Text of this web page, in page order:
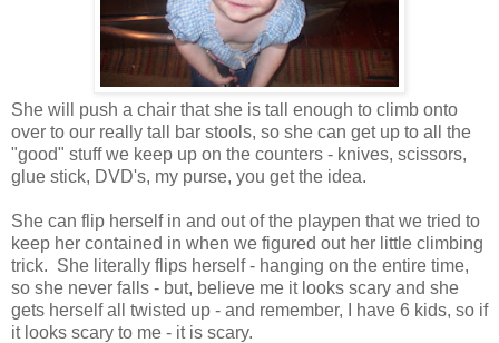
She will push a chair that she is tall enough to climb onto
over to our really tall bar stools, so she can get up to all the
"good" stuff we keep up on the counters - knives, scissors,
glue stick, DVD's, my purse, you get the idea.
She can flip herself in and out of the playpen that we tried to
keep her contained in when we figured out her little climbing
trick. She literally flips herself - hanging on the entire time,
so she never falls - but, believe me it looks scary and she
gets herself all twisted up - and remember, I have 6 kids, so if
it looks scary to me - it is scary.